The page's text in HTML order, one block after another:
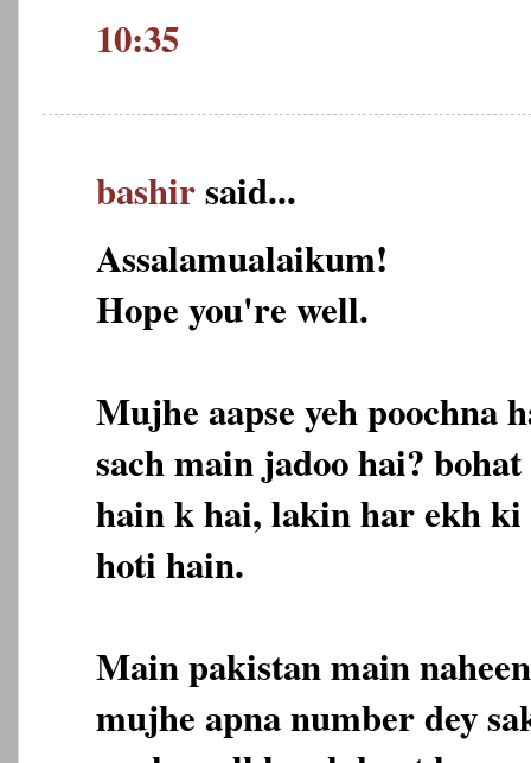
10:35
bashirsaid...
Assalamualaikum!
Hope you're well.
Mujhe aapse yeh poochna
sach main jadoo hai?
hain k hai, lakin har ekh
hoti hain.
Main pakistan main
mujhe apna number dey